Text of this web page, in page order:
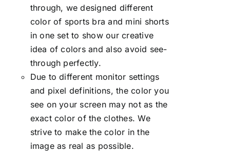
through, we designed different
color of sports bra and mini shorts
in one set to show our creative
idea of colors and also avoid see-
through perfectly.
Due to different monitor settings
and pixel definitions, the color you
see on your screen may not as the
exact color of the clothes. We
strive to make the color in the
image as real as possible.